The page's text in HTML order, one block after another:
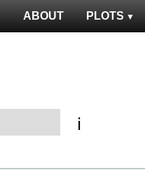
PLOTS
ABOUT
ℹ️